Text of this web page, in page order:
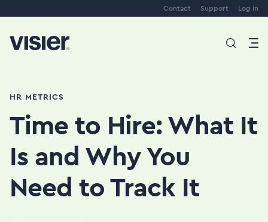
Contact Support Log in
HR METRICS
Time to Hire: What It
Is and Why You
Need to Track It